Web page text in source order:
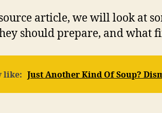
article, we will look at
should prepare, and what
like: Just Another Kind Of Soup?